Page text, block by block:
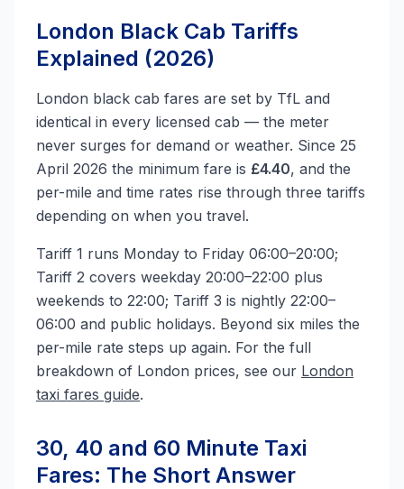
London Black Cab Tariffs
Explained (2026)
London black cab fares are set by TfL and
identical in every licensed cab — the meter
never surges for demand or weather. Since 25
April 2026 the minimum fare is £4.40, and the
per-mile and time rates rise through three tariffs
depending on when you travel.
Tariff 1 runs Monday to Friday 06:00–20:00;
Tariff 2 covers weekday 20:00–22:00 plus
weekends to 22:00; Tariff 3 is nightly 22:00–
06:00 and public holidays. Beyond six miles the
per-mile rate steps up again. For the full
breakdown of London prices, see our London
taxi fares guide.
30, 40 and 60 Minute Taxi
Fares: The Short Answer